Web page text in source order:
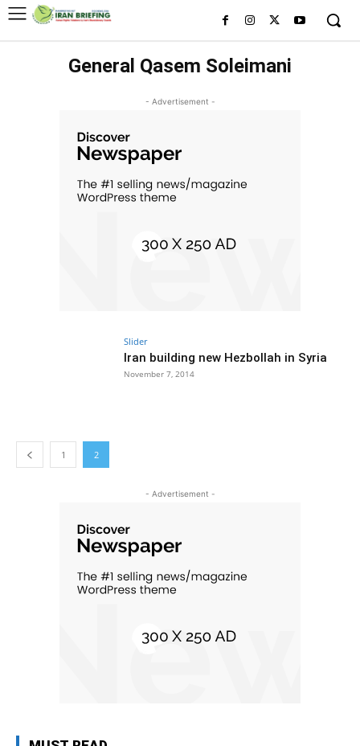
General Qasem Soleimani
- Advertisement -
Slider
Iran building new Hezbollah in Syria
November 7, 2014
1 2
- Advertisement -